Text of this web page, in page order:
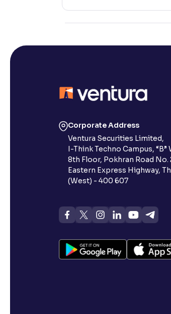
Corporate Address
Ventura Securities Limited,
I-Think Techno Campus, “B”
8th Floor, Pokhran Road No.
Eastern Express Highway,
(West) - 400 607